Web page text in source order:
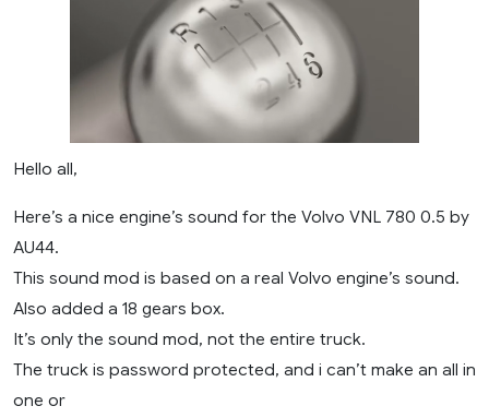
Hello all,
Here’s a nice engine’s sound for the Volvo VNL 780 0.5 by
AU44.
This sound mod is based on a real Volvo engine’s sound.
Also added a 18 gears box.
It’s only the sound mod, not the entire truck.
The truck is password protected, and i can’t make an all in
one or